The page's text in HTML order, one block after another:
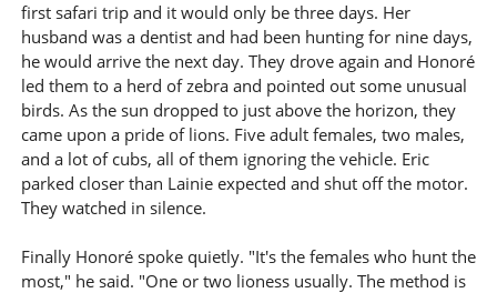
first safari trip and it would only be three days. Her
husband was a dentist and had been hunting for nine days,
he would arrive the next day. They drove again and Honoré
led them to a herd of zebra and pointed out some unusual
birds. As the sun dropped to just above the horizon, they
came upon a pride of lions. Five adult females, two males,
and a lot of cubs, all of them ignoring the vehicle. Eric
parked closer than Lainie expected and shut off the motor.
They watched in silence.
Finally Honoré spoke quietly. "It's the females who hunt the
most," he said. "One or two lioness usually. The method is